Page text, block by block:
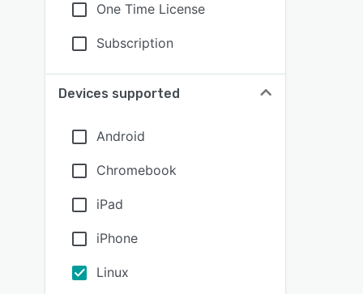
One Time License
Subscription
Devices supported
Android
Chromebook
iPad
iPhone
Linux